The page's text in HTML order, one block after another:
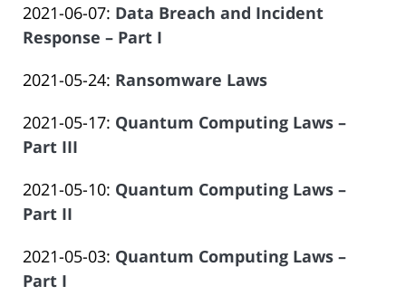
Salar
Atrizadeh
14
14:09:51
Law
Offices
Salar
Atrizadeh
2021-06-07: Updated:
2023-
14
Data Breach and Incident
Response – Part I
Law
of
Salar
Atrizadeh
2021-05-24: Updated:
06-
Ransomware Laws
Law
Offices
Salar
Atrizadeh
2021-05-17: Updated:
14
Quantum Computing Laws –
Part III
Law
Offices
Salar
Atrizadeh
2021-05-10: Updated:
14
Quantum Computing Laws –
Part II
Law
Offices
2021-05-03: Updated:
Quantum Computing Laws –
Part I